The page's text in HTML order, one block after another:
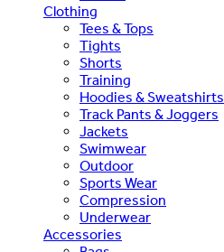
Clothing
Tees & Tops
Tights
Shorts
Training
Hoodies & Sweatshirts
Track Pants & Joggers
Jackets
Swimwear
Outdoor
Sports Wear
Compression
Underwear
Accessories